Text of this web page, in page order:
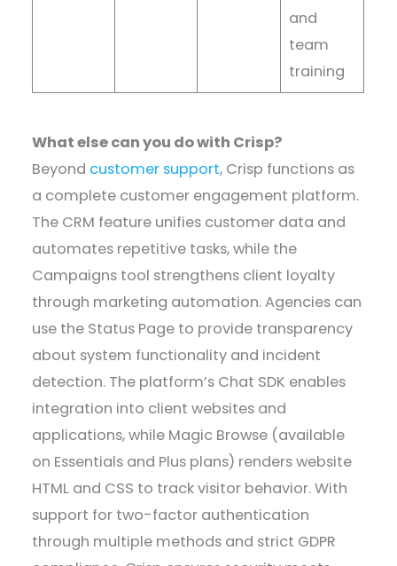
and
team
training
What else can you do with Crisp?
Beyond customer support, Crisp functions as
a complete customer engagement platform.
The CRM feature unifies customer data and
automates repetitive tasks, while the
Campaigns tool strengthens client loyalty
through marketing automation. Agencies can
use the Status Page to provide transparency
about system functionality and incident
detection. The platform’s Chat SDK enables
integration into client websites and
applications, while Magic Browse (available
on Essentials and Plus plans) renders website
HTML and CSS to track visitor behavior. With
support for two-factor authentication
through multiple methods and strict GDPR